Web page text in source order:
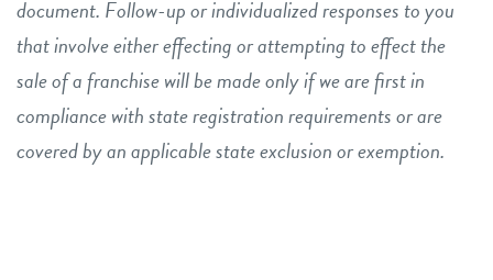
document. Follow-up or individualized responses to you
that involve either effecting or attempting to effect the
sale of a franchise will be made only if we are first in
compliance with state registration requirements or are
covered by an applicable state exclusion or exemption.